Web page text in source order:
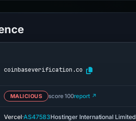
coinbaseverification.co
MALICIOUS score 100report ↗
Vercel·AS47583Hostinger International Limited